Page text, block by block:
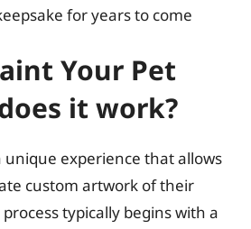
for years to come
Your Pet
it work?
unique experience that allows
custom artwork of their
typically begins with a